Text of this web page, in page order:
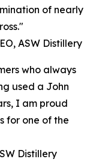
of nearly
ASW Distillery
who always
used a John
I am proud
for one of the
Distillery